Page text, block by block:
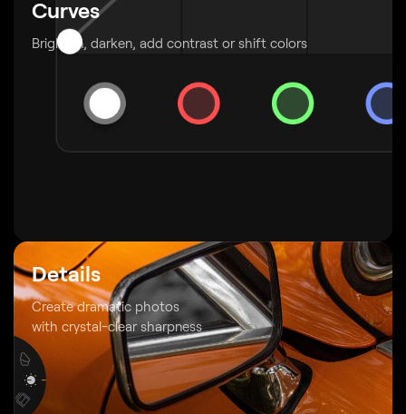
Curves
Brighten, darken, add contrast or shift colors
Details
Create dramatic photos
with crystal-clear sharpness